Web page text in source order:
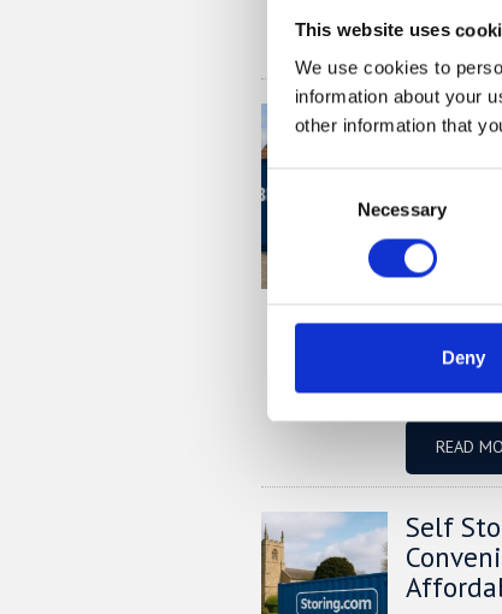
This website uses
We use cookies to
information about your
other information that
Necessary
Deny
READ
Self
with
If you’re
village in
looking for
secure
Located
depot
sizes, 24/7
READ
Self